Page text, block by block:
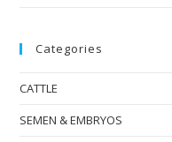
Categories
CATTLE
SEMEN & EMBRYOS